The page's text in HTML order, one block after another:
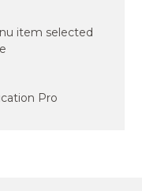
item selected
Pro